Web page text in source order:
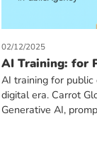
02/12/2025
AI Training: for
AI training for public
digital era. Carrot
Generative AI,